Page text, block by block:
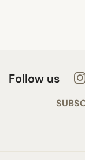
Follow us